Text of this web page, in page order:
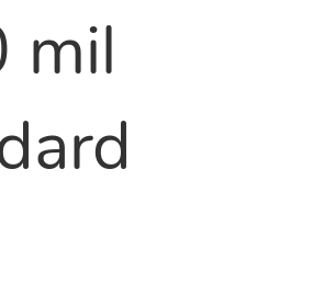
mil